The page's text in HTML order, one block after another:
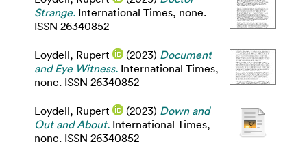
Strange. International Times, none.
ISSN 26340852
Loydell, Rupert (2023) Document
and Eye Witness. International Times,
none. ISSN 26340852
Loydell, Rupert (2023) Down and
Out and About. International Times,
none. ISSN 26340852